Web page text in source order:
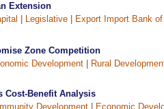
Extension
Legislative
Export Import Bank
Zone Competition
Development
Rural
Cost-Benefit Analysis
Development
Economic